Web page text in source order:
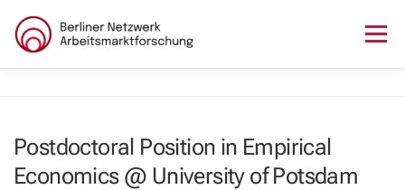
content
Menu
LECTURE SERIES WORKSHOPS SKILLS CAMP
Postdoctoral Position in Empirical
Economics @ University of Potsdam